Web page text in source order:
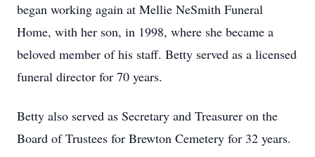
began working again at Mellie NeSmith Funeral
Home, with her son, in 1998, where she became a
beloved member of his staff. Betty served as a licensed
funeral director for 70 years.
Betty also served as Secretary and Treasurer on the
Board of Trustees for Brewton Cemetery for 32 years.